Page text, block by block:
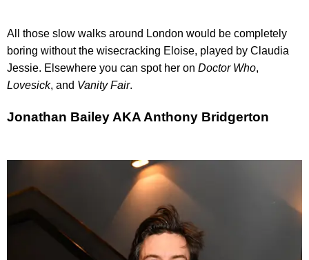
All those slow walks around London would be completely
boring without the wisecracking Eloise, played by Claudia
Jessie. Elsewhere you can spot her on Doctor Who,
Lovesick, and Vanity Fair.
Jonathan Bailey AKA Anthony Bridgerton